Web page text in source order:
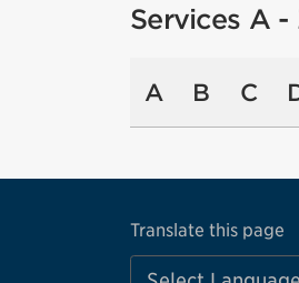
Services A -
A B C
Translate this page